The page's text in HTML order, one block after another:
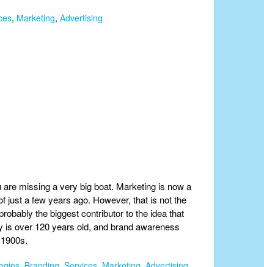
, Marketing, Advertising
missing a very big boat. Marketing is now a
just a few years ago. However, that is not the
the biggest contributor to the idea that
over 120 years old, and brand awareness